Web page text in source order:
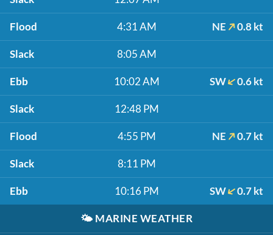
Flood 4:31 AM NE 0.8 kt
Slack 8:05 AM
Ebb 10:02 AM SW 0.6 kt
Slack 12:48 PM
Flood 4:55 PM NE 0.7 kt
Slack 8:11 PM
Ebb 10:16 PM SW 0.7 kt
🌤️ MARINE WEATHER